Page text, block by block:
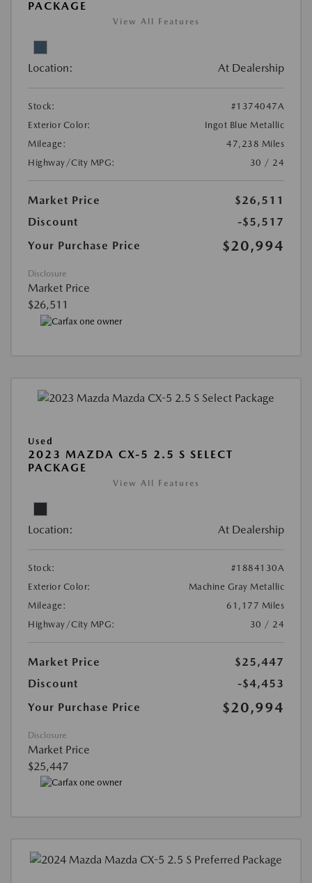
PACKAGE
View All Features
Location: At Dealership
Stock:
#1374047A
Exterior Color:
Ingot Blue Metallic
Mileage:
47,238 Miles
Highway/City MPG:
30 / 24
Market Price
$26,511
Discount
-$5,517
Your Purchase Price
$20,994
Disclosure
Market Price
$26,511
Used
2023 MAZDA CX-5 2.5 S SELECT
PACKAGE
View All Features
Location: At Dealership
Stock:
#1884130A
Exterior Color:
Machine Gray Metallic
Mileage:
61,177 Miles
Highway/City MPG:
30 / 24
Market Price
$25,447
Discount
-$4,453
Your Purchase Price
$20,994
Disclosure
Market Price
$25,447